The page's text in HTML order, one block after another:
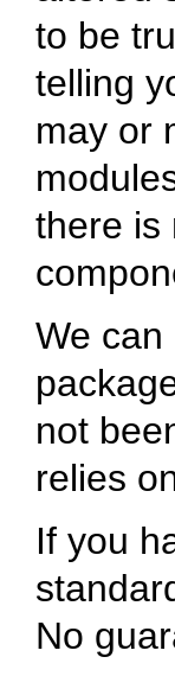
to be
telling
may or
there is
We can
not
relies
If you
No